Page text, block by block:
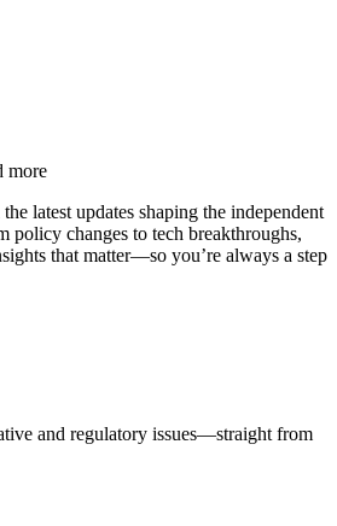
more
latest updates shaping the independent
policy changes to tech breakthroughs,
that matter—so you’re always a step
and regulatory issues—straight from